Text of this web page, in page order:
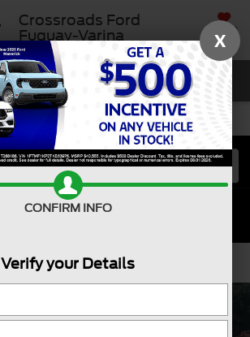
Crossroads Ford
Fuquay-Varina
SAVED
SEARCH
X
CONFIRM INFO
Verify your Details